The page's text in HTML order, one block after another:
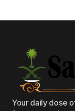
Your daily dose